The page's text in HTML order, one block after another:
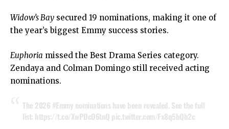
Widow’s Bay secured 19 nominations, making it one of
the year’s biggest Emmy success stories.
Euphoria missed the Best Drama Series category.
Zendaya and Colman Domingo still received acting
nominations.
The 2026 #Emmy nominations have been revealed.⁠ See the full
list: https://t.co/XwPDcO6tnQ pic.twitter.com/Fx8q5bQb2c